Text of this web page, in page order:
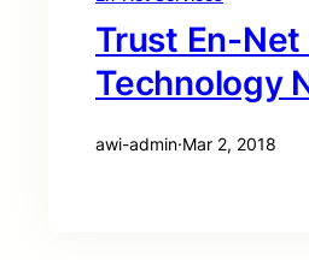
Trust En-Net
Technology
awi-admin·Mar 2, 2018